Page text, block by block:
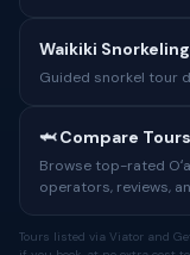
Waikiki
Guided snorkel tour
🦈 Compare
Browse top-rated
operators, reviews,
Tours listed via Viator and